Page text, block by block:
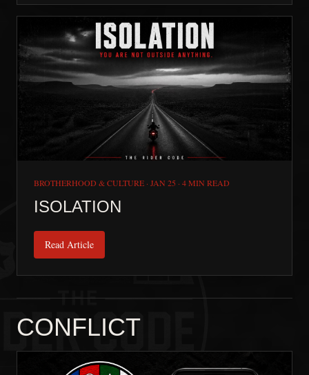
BROTHERHOOD & CULTURE · JAN 25 · 4 MIN READ
ISOLATION
Read Article
CONFLICT